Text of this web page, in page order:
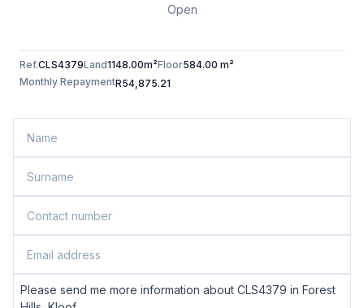
Open
Ref.CLS4379Land1148.00m²Floor584.00 m²
Monthly RepaymentR54,875.21